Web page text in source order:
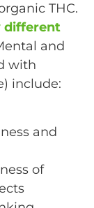
THC.
different
and
with
include:
and
of